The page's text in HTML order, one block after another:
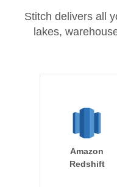
Stitch delivers all
lakes,
Amazon
Redshift